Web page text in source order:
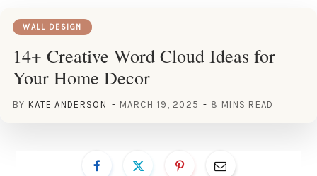
WALL DESIGN
14+ Creative Word Cloud Ideas for
Your Home Decor
BY KATE ANDERSON MARCH 19, 2025 8 MINS READ